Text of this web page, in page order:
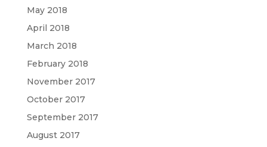
May 2018
April 2018
March 2018
February 2018
November 2017
October 2017
September 2017
August 2017